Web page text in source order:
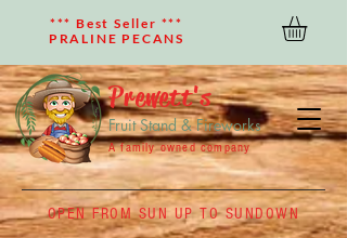
OPEN FROM SUN UP TO SUNDOWN
*** Best Seller ***
PRALINE PECANS
Prewett's
Fruit Stand & Fireworks
A family owned company